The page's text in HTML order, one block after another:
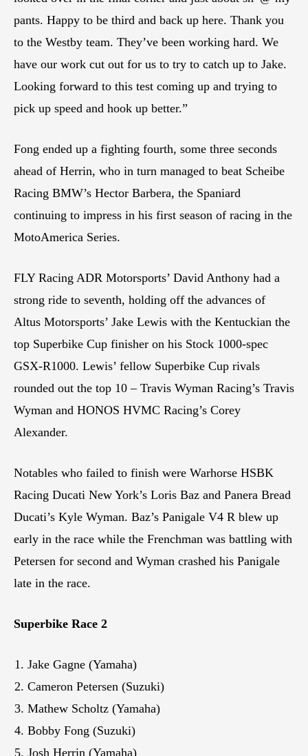
pants. Happy to be third and back up here. Thank you
to the Westby team. They’ve been working hard. We
have our work cut out for us to try to catch up to Jake.
Looking forward to this test coming up and trying to
pick up speed and hook up better.”
Fong ended up a fighting fourth, some three seconds
ahead of Herrin, who in turn managed to beat Scheibe
Racing BMW’s Hector Barbera, the Spaniard
continuing to impress in his first season of racing in the
MotoAmerica Series.
FLY Racing ADR Motorsports’ David Anthony had a
strong ride to seventh, holding off the advances of
Altus Motorsports’ Jake Lewis with the Kentuckian the
top Superbike Cup finisher on his Stock 1000-spec
GSX-R1000. Lewis’ fellow Superbike Cup rivals
rounded out the top 10 – Travis Wyman Racing’s Travis
Wyman and HONOS HVMC Racing’s Corey
Alexander.
Notables who failed to finish were Warhorse HSBK
Racing Ducati New York’s Loris Baz and Panera Bread
Ducati’s Kyle Wyman. Baz’s Panigale V4 R blew up
early in the race while the Frenchman was battling with
Petersen for second and Wyman crashed his Panigale
late in the race.
Superbike Race 2
Jake Gagne (Yamaha)
Cameron Petersen (Suzuki)
Mathew Scholtz (Yamaha)
Bobby Fong (Suzuki)
Josh Herrin (Yamaha)